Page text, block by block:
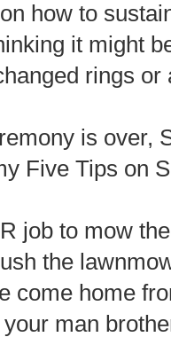
how to
it might
rings or
is over,
Five Tips on
job to mow
the
come home
man